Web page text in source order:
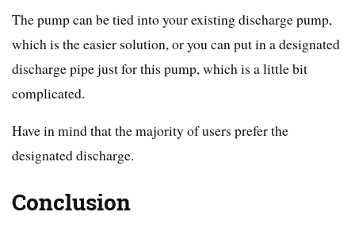
The pump can be tied into your existing discharge pump,
which is the easier solution, or you can put in a designated
discharge pipe just for this pump, which is a little bit
complicated.
Have in mind that the majority of users prefer the
designated discharge.
Conclusion